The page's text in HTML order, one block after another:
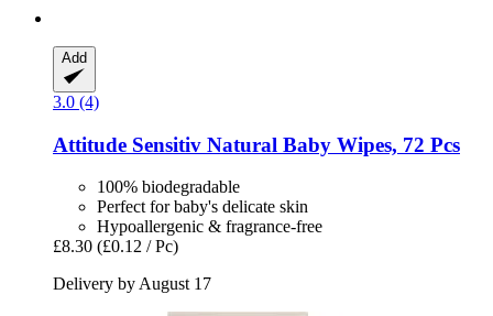
Add
3.0 (4)
Attitude Sensitiv Natural Baby Wipes, 72 Pcs
100% biodegradable
Perfect for baby's delicate skin
Hypoallergenic & fragrance-free
£8.30 (£0.12 / Pc)
Delivery by August 17